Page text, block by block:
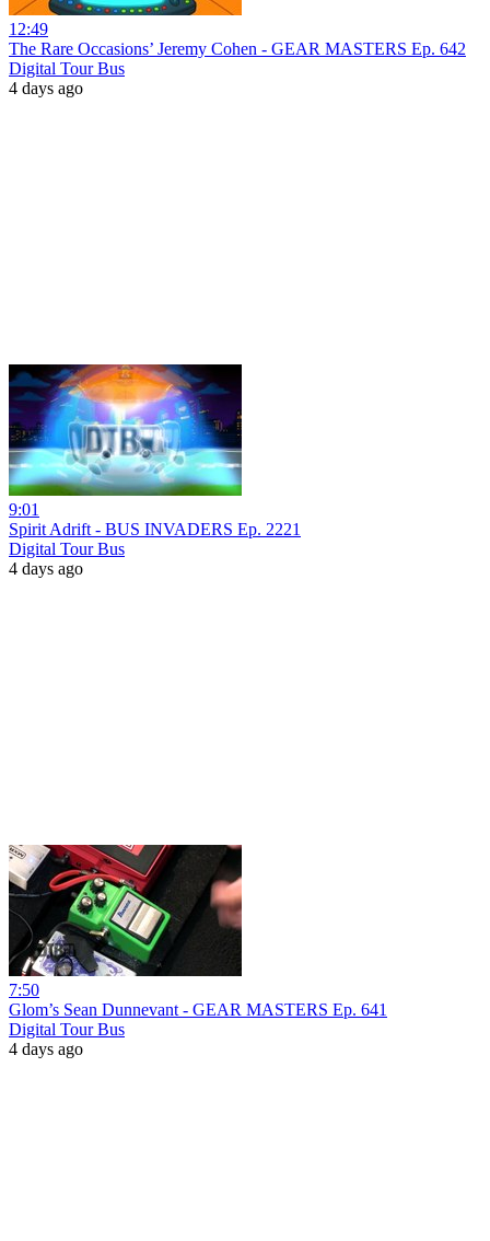
12:49
The Rare Occasions’ Jeremy Cohen - GEAR MASTERS Ep. 642
Digital Tour Bus
4 days ago
9:01
Spirit Adrift - BUS INVADERS Ep. 2221
Digital Tour Bus
4 days ago
7:50
Glom’s Sean Dunnevant - GEAR MASTERS Ep. 641
Digital Tour Bus
4 days ago